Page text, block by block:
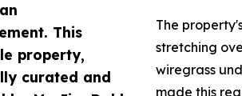
This
property,
curated and
The
stretching
wiregrass
made this